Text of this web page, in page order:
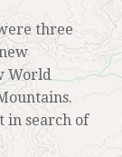
three
World
in search of